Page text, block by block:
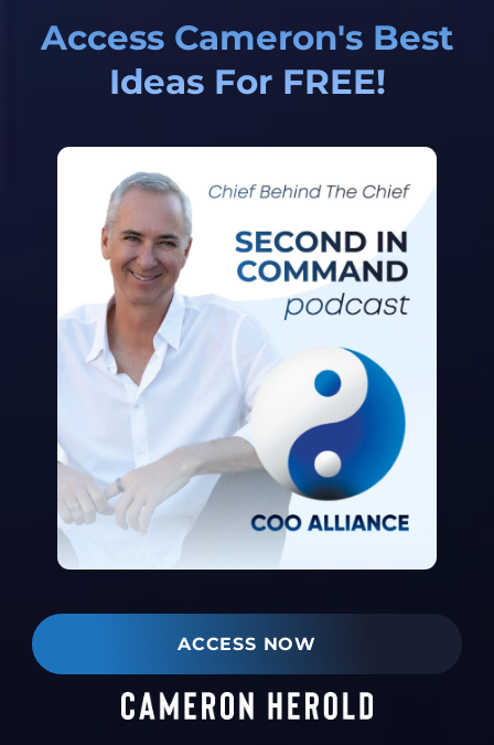
Access Cameron's Best
Ideas For FREE!
ACCESS NOW